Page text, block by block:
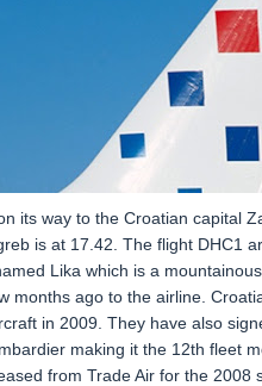
its way to the Croatian capital
is at 17.42. The flight DHC1
Lika which is a
months ago to the airline.
in 2009. They have also
making it the 12th fleet
from Trade Air for the